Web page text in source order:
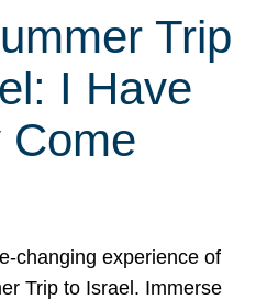
Trip
I Have
Come
changing experience of
Trip to Israel. Immerse